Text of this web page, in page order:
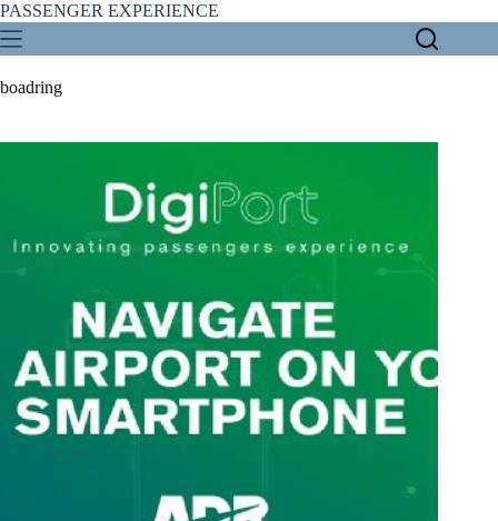
Skip
to
content
PASSENGER EXPERIENCE
boadring